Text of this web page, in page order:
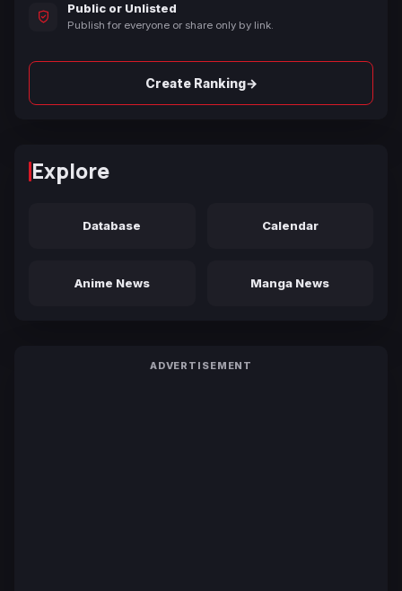
Public or Unlisted
Publish for everyone or share only by link.
Create Ranking→
Explore
Database Calendar
Anime News Manga News
ADVERTISEMENT